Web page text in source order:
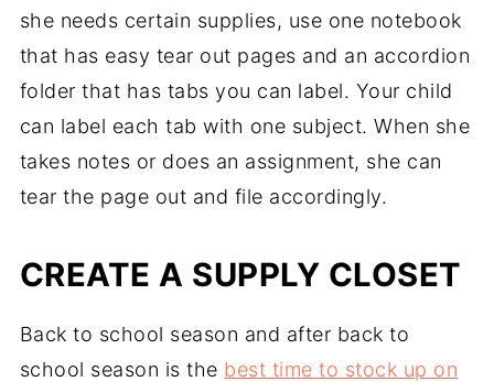
she needs certain supplies, use one notebook
that has easy tear out pages and an accordion
folder that has tabs you can label. Your child
can label each tab with one subject. When she
takes notes or does an assignment, she can
tear the page out and file accordingly.
CREATE A SUPPLY CLOSET
Back to school season and after back to
school season is the best time to stock up on